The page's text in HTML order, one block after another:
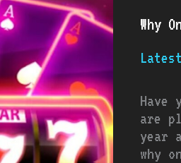
Why
Have
are
year
why
Pokies
To
In